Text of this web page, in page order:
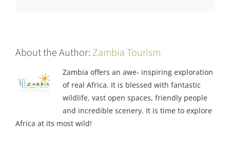
About the Author: Zambia Tourism
Zambia offers an awe- inspiring exploration
of real Africa. It is blessed with fantastic
wildlife, vast open spaces, friendly people
and incredible scenery. It is time to explore
Africa at its most wild!